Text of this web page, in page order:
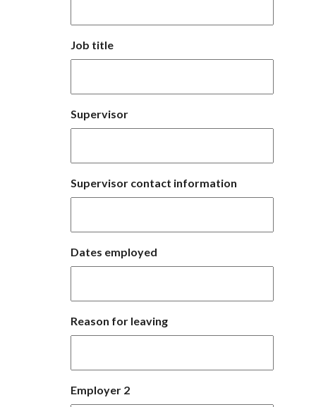
Job title
Supervisor
Supervisor contact information
Dates employed
Reason for leaving
Employer 2